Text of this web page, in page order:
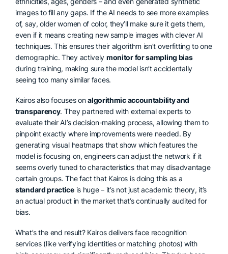
images to fill any gaps. If the AI needs to see more examples
of, say, older women of color, they’ll make sure it gets them,
even if it means creating new sample images with clever AI
techniques. This ensures their algorithm isn’t overfitting to one
demographic. They actively monitor for sampling bias
during training, making sure the model isn’t accidentally
seeing too many similar faces.
Kairos also focuses onalgorithmic accountability and
transparency. They partnered with external experts to
evaluate their AI’s decision-making process, allowing them to
pinpoint exactly where improvements were needed. By
generating visual heatmaps that show which features the
model is focusing on, engineers can adjust the network if it
seems overly tuned to characteristics that may disadvantage
certain groups. The fact that Kairos is doing this as a
standard practiceis huge – it’s not just academic theory, it’s
an actual product in the market that’s continually audited for
bias.
What’s the end result? Kairos delivers face recognition
services (like verifying identities or matching photos) with